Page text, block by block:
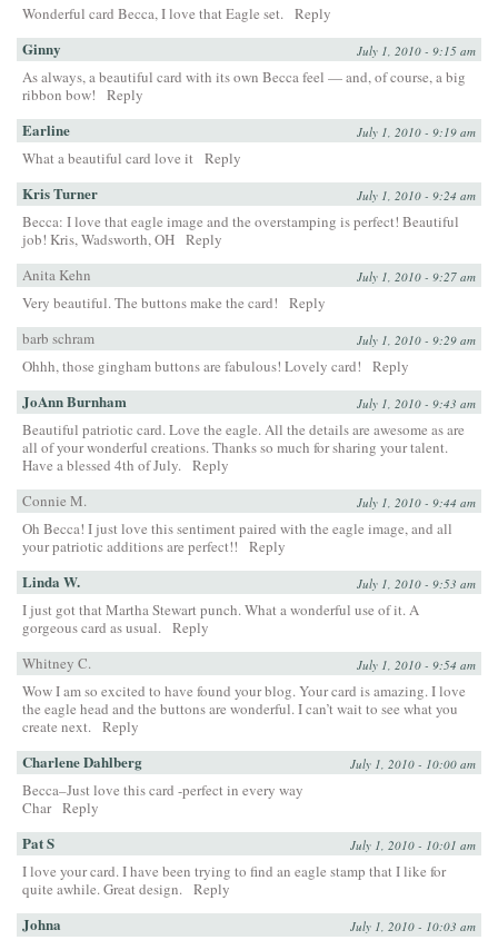
Wonderful card Becca, I love that Eagle set. Reply
Ginny July 1, 2010 - 9:15 am
As always, a beautiful card with its own Becca feel — and, of course, a big
ribbon bow!
Reply
Earline July 1, 2010 - 9:19 am
What a beautiful card love it Reply
Kris Turner July 1, 2010 - 9:24 am
Becca: I love that eagle image and the overstamping is perfect! Beautiful
job! Kris, Wadsworth, OH Reply
Anita Kehn
July 1, 2010 - 9:27 am
Very beautiful. The buttons make the card!
Reply
barb schram
July 1, 2010 - 9:29 am
Ohhh, those gingham buttons are fabulous! Lovely card! Reply
JoAnn Burnham July 1, 2010 - 9:43 am
Beautiful patriotic card. Love the eagle. All the details are awesome as are
all of your wonderful creations. Thanks so much for sharing your talent.
Have a blessed 4th of July. Reply
Connie M.
July 1, 2010 - 9:44 am
Oh Becca! I just love this sentiment paired with the eagle image, and all
your patriotic additions are perfect!!
Reply
Linda W. July 1, 2010 - 9:53 am
I just got that Martha Stewart punch. What a wonderful use of it. A
gorgeous card as usual. Reply
Whitney C.
July 1, 2010 - 9:54 am
Wow I am so excited to have found your blog. Your card is amazing. I love
the eagle head and the buttons are wonderful. I can’t wait to see what you
create next. Reply
Charlene Dahlberg July 1, 2010 - 10:00 am
Becca–Just love this card -perfect in every way
Char Reply
Pat S July 1, 2010 - 10:01 am
I love your card. I have been trying to find an eagle stamp that I like for
quite awhile. Great design. Reply
Johna July 1, 2010 - 10:03 am